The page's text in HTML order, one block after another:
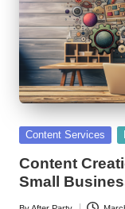
Posted
Content Services
Content
Small